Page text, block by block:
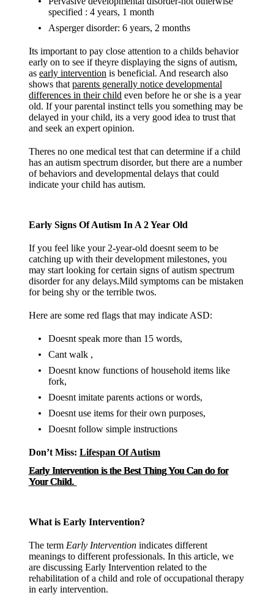
specified : 4 years, 1 month
Asperger disorder: 6 years, 2 months
Its important to pay close attention to a childs behavior
early on to see if theyre displaying the signs of autism,
as early intervention is beneficial. And research also
shows that parents generally notice developmental
differences in their child even before he or she is a year
old. If your parental instinct tells you something may be
delayed in your child, its a very good idea to trust that
and seek an expert opinion.
Theres no one medical test that can determine if a child
has an autism spectrum disorder, but there are a number
of behaviors and developmental delays that could
indicate your child has autism.
Early Signs Of Autism In A 2 Year Old
If you feel like your 2-year-old doesnt seem to be
catching up with their development milestones, you
may start looking for certain signs of autism spectrum
disorder for any delays.Mild symptoms can be mistaken
for being shy or the terrible twos.
Here are some red flags that may indicate ASD:
Doesnt speak more than 15 words,
Cant walk ,
Doesnt know functions of household items like
fork,
Doesnt imitate parents actions or words,
Doesnt use items for their own purposes,
Doesnt follow simple instructions
Don’t Miss: Lifespan Of Autism
Early Intervention is the Best Thing You Can do for
Your Child.
What is Early Intervention?
The term Early Intervention indicates different
meanings to different professionals. In this article, we
are discussing Early Intervention related to the
rehabilitation of a child and role of occupational therapy
in early intervention.